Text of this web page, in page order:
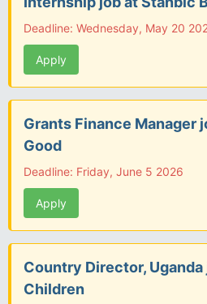
Deadline: Wednesday, May 20
Apply
Grants Finance Manager
Good
Deadline: Friday, June 5 2026
Apply
Country Director, Uganda
Children